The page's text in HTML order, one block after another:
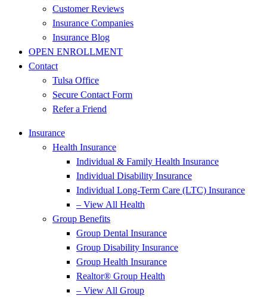
Customer Reviews
Insurance Companies
Insurance Blog
OPEN ENROLLMENT
Contact
Tulsa Office
Secure Contact Form
Refer a Friend
Insurance
Health Insurance
Individual & Family Health Insurance
Individual Disability Insurance
Individual Long-Term Care (LTC) Insurance
– View All Health
Group Benefits
Group Dental Insurance
Group Disability Insurance
Group Health Insurance
Realtor® Group Health
– View All Group